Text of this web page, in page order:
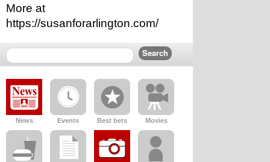
More at
https://susanforarlington.com/
News Events Best bets Movies